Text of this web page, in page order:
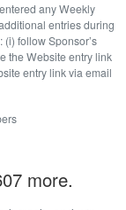
any Weekly
entries during
follow Sponsor’s
the Website entry link
entry link via email
more.